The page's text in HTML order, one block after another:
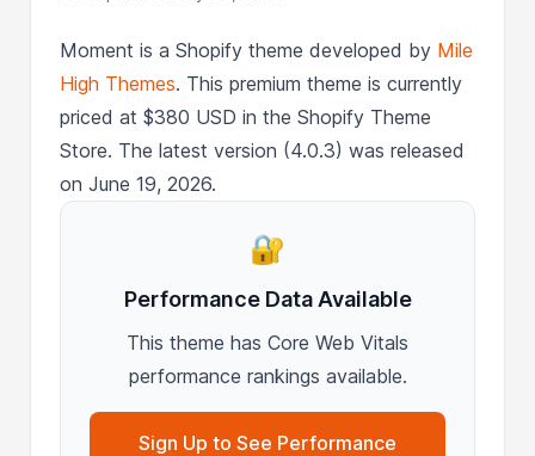
Moment is a Shopify theme developed by Mile
High Themes. This premium theme is currently
priced at $380 USD in the Shopify Theme
Store. The latest version (4.0.3) was released
on June 19, 2026.
🔐
Performance Data Available
This theme has Core Web Vitals
performance rankings available.
Sign Up to See Performance